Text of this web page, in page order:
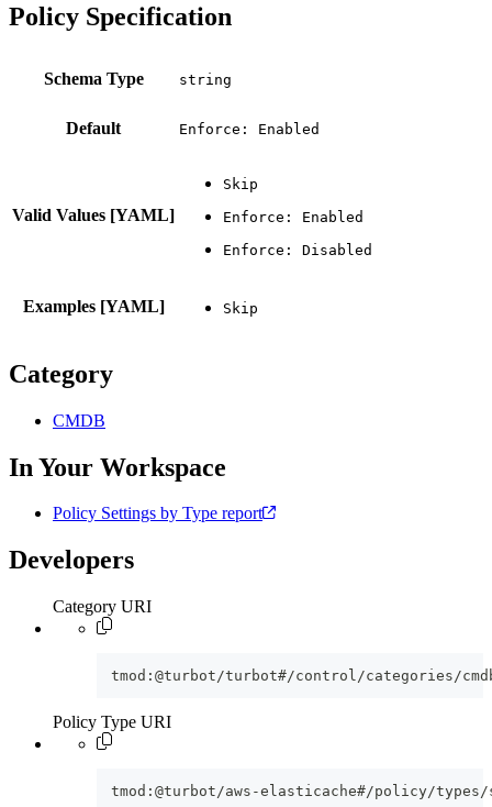
Policy Specification
Schema Type
Default Enforce: Enabled
Valid Values [YAML]
Examples [YAML]
Category
CMDB
In Your Workspace
Policy Settings by Type report
Developers
Category URI
tmod:@turbot/turbot#/control/categories/
Policy Type URI
tmod:@turbot/aws-elasticache#/policy/types/